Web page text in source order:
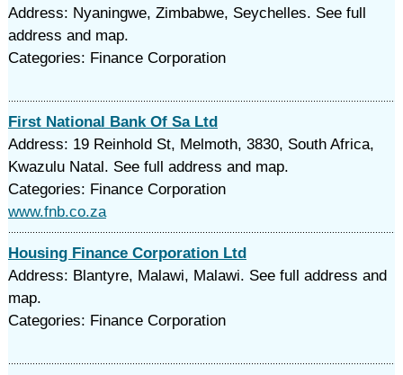
Address: Nyaningwe, Zimbabwe, Seychelles. See full
address and map.
Categories: Finance Corporation
First National Bank Of Sa Ltd
Address: 19 Reinhold St, Melmoth, 3830, South Africa,
Kwazulu Natal. See full address and map.
Categories: Finance Corporation
www.fnb.co.za
Housing Finance Corporation Ltd
Address: Blantyre, Malawi, Malawi. See full address and
map.
Categories: Finance Corporation